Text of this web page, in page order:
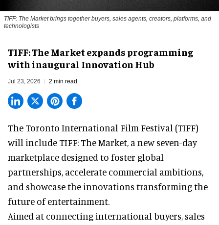
TIFF: The Market brings together buyers, sales agents, creators, platforms, and
technologists
TIFF: The Market expands programming
with inaugural Innovation Hub
Jul 23, 2026 2 min read
The Toronto International Film Festival (TIFF)
will include TIFF: The Market, a new seven-day
marketplace designed to foster global
partnerships, accelerate commercial ambitions,
and showcase the innovations transforming the
future of entertainment.
Aimed at connecting international buyers, sales